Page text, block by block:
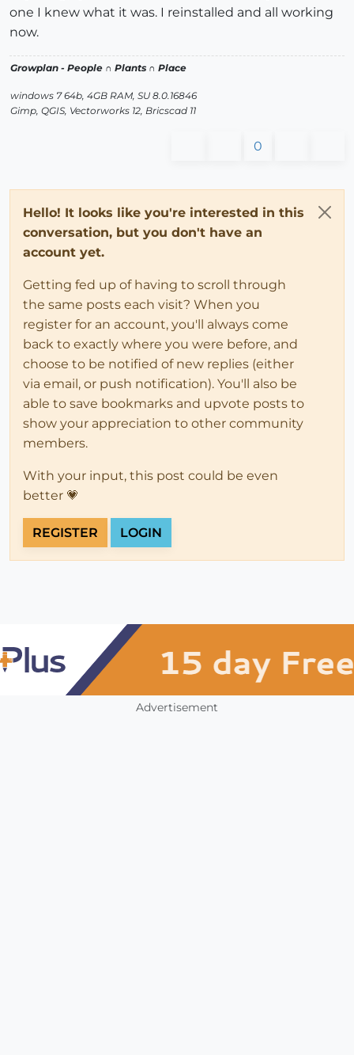
one I knew what it was. I reinstalled and all working
now.
Growplan - People ∩ Plants ∩ Place
windows 7 64b, 4GB RAM, SU 8.0.16846
Gimp, QGIS, Vectorworks 12, Bricscad 11
0
Hello! It looks like you're interested in this
conversation, but you don't have an
account yet.
Getting fed up of having to scroll through
the same posts each visit? When you
register for an account, you'll always come
back to exactly where you were before, and
choose to be notified of new replies (either
via email, or push notification). You'll also be
able to save bookmarks and upvote posts to
show your appreciation to other community
members.
With your input, this post could be even
better 💗
REGISTER LOGIN
Advertisement